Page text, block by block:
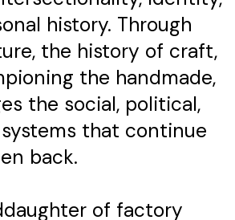
history. Through
the history of craft,
the handmade,
the social, political,
that continue
back.
of factory